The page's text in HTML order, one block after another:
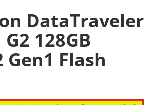
DataTraveler
128GB
Gen1 Flash